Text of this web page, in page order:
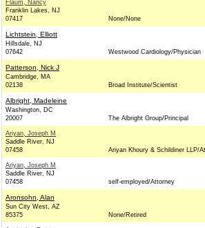
Flaum, Nancy
Franklin Lakes, NJ
07417
None/None
Lichtstein, Elliott
Hillsdale, NJ
07642
Westwood Cardiology/Physician
Patterson, Nick J
Cambridge, MA
02138
Broad Institute/Scientist
Albright, Madeleine
Washington, DC
20007
The Albright Group/Principal
Ariyan, Joseph M
Saddle River, NJ
07458
Ariyan Khoury & Schildiner LLP/
Ariyan, Joseph M
Saddle River, NJ
07458
self-employed/Attorney
Aronsohn, Alan
Sun City West, AZ
85375
None/Retired